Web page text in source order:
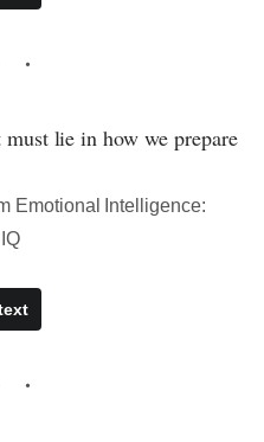
lie in how we prepare
Emotional Intelligence: